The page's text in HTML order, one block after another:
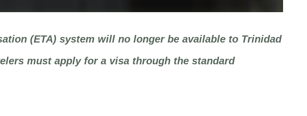
(ETA) system will no longer be available to Trinidad
must apply for a visa through the standard